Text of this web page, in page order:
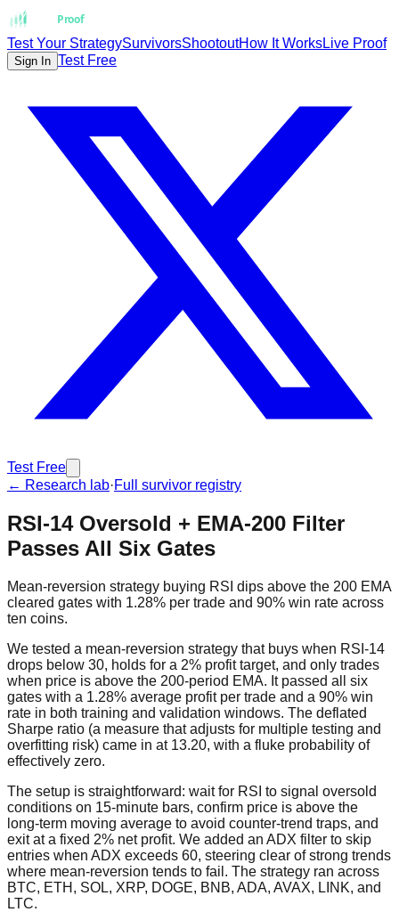
Proof
Test Your StrategySurvivorsShootoutHow It WorksLive Proof
Sign In Test Free
Test Free
← Research lab·Full survivor registry
RSI-14 Oversold + EMA-200 Filter
Passes All Six Gates
Mean-reversion strategy buying RSI dips above the 200 EMA
cleared gates with 1.28% per trade and 90% win rate across
ten coins.
We tested a mean-reversion strategy that buys when RSI-14
drops below 30, holds for a 2% profit target, and only trades
when price is above the 200-period EMA. It passed all six
gates with a 1.28% average profit per trade and a 90% win
rate in both training and validation windows. The deflated
Sharpe ratio (a measure that adjusts for multiple testing and
overfitting risk) came in at 13.20, with a fluke probability of
effectively zero.
The setup is straightforward: wait for RSI to signal oversold
conditions on 15-minute bars, confirm price is above the
long-term moving average to avoid counter-trend traps, and
exit at a fixed 2% net profit. We added an ADX filter to skip
entries when ADX exceeds 60, steering clear of strong trends
where mean-reversion tends to fail. The strategy ran across
BTC, ETH, SOL, XRP, DOGE, BNB, ADA, AVAX, LINK, and
LTC.